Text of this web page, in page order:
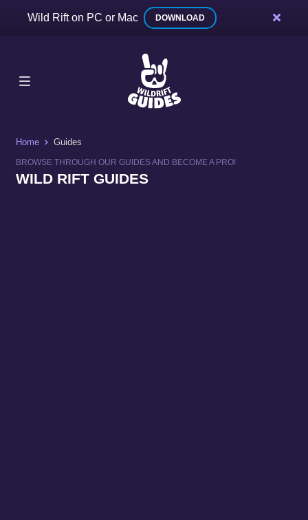
Wild Rift on PC or Mac DOWNLOAD
Home Guides
BROWSE THROUGH OUR GUIDES AND BECOME A PRO!
WILD RIFT GUIDES